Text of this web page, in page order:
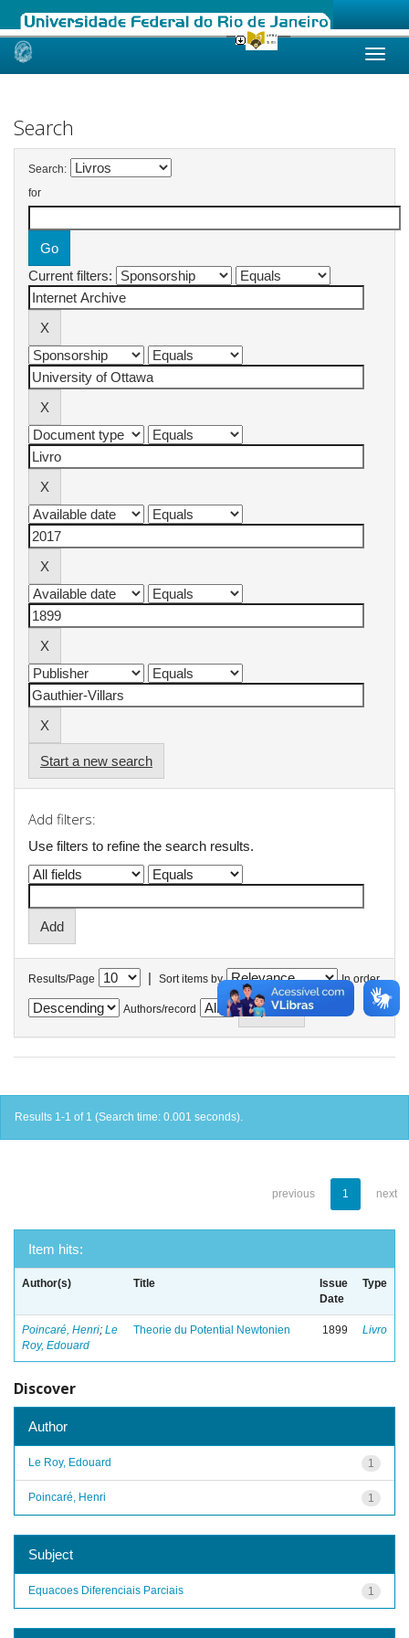
Skip
Search
Search:
for
Current filters:
Start a new search
Add filters:
Use filters to refine the search results.
Results/Page | Sort items by In order
Authors/record
Results 1-1 of 1 (Search time: 0.001 seconds).
previous 1 next
Item hits:
Author(s) Title
Issue
Date
Type
Poincaré, Henri; Le
Roy, Edouard
Theorie du Potential Newtonien 1899 Livro
Discover
Author
1
Le Roy, Edouard
1
Poincaré, Henri
Subject
1
Equacoes Diferenciais Parciais